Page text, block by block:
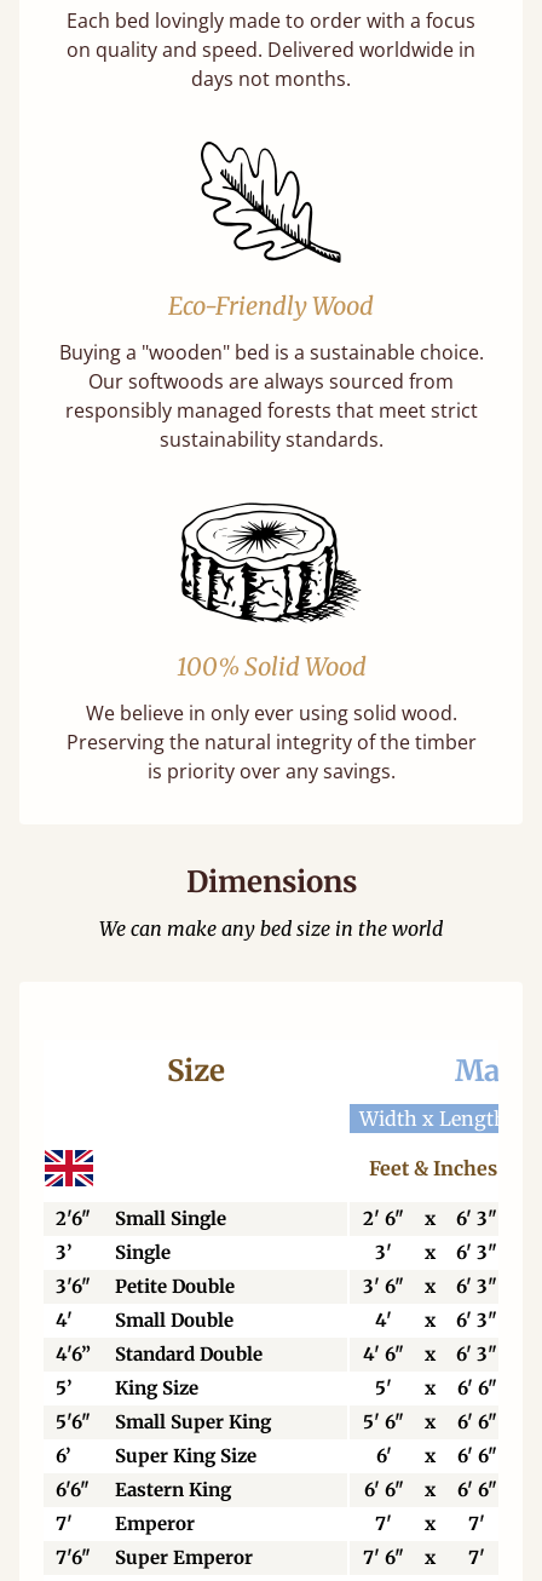
Each bed lovingly made to order with a focus
on quality and speed. Delivered worldwide in
days not months.
Eco-Friendly Wood
Buying a "wooden" bed is a sustainable choice.
Our softwoods are always sourced from
responsibly managed forests that meet strict
sustainability standards.
100% Solid Wood
We believe in only ever using solid wood.
Preserving the natural integrity of the timber
is priority over any savings.
Dimensions
We can make any bed size in the world
Size
Width x Length
Feet & Inches
2'6" Small Single 2' 6" x
6' 3"
3’
Single 3' x
6' 3"
3'6"
Petite Double 3' 6" x
6' 3"
4'
Small Double 4' x
6' 3"
4'6”
Standard Double 4' 6" x
6' 3"
5’
King Size 5' x
6' 6"
5'6"
Small Super King 5' 6" x
6' 6"
6’
Super King Size 6' x
6' 6"
6'6"
Eastern King 6' 6" x
6' 6"
7'
Emperor 7' x
7'
7'6"
Super Emperor 7' 6" x 7'